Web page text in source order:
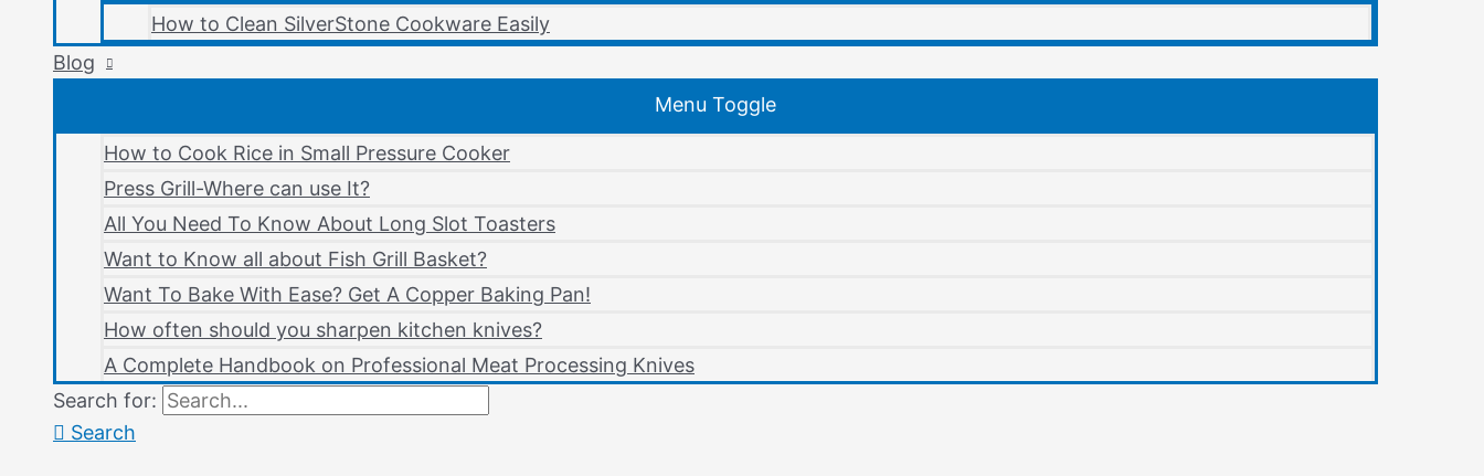
How to Clean SilverStone Cookware Easily
Blog
Menu Toggle
How to Cook Rice in Small Pressure Cooker
Press Grill-Where can use It?
All You Need To Know About Long Slot Toasters
Want to Know all about Fish Grill Basket?
Want To Bake With Ease? Get A Copper Baking Pan!
How often should you sharpen kitchen knives?
A Complete Handbook on Professional Meat Processing Knives
Search for:
Search